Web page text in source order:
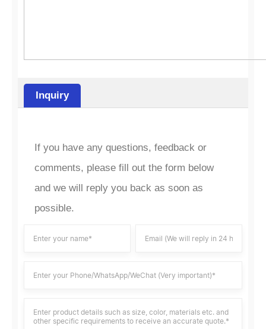
Inquiry
If you have any questions, feedback or
comments, please fill out the form below
and we will reply you back as soon as
possible.